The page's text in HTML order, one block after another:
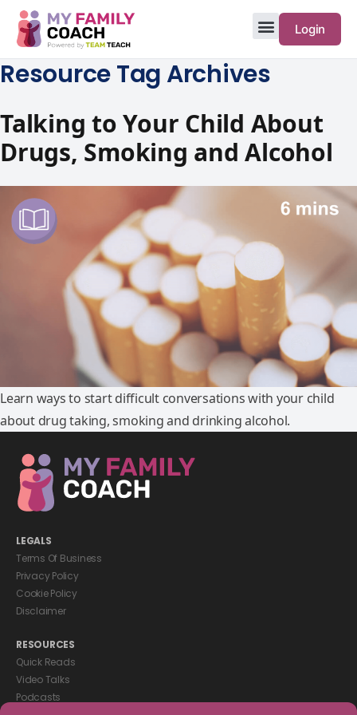
Login
Resource Tag Archives
Talking to Your Child About
Drugs, Smoking and Alcohol
Learn ways to start difficult conversations with your child
about drug taking, smoking and drinking alcohol.
LEGALS
Terms Of Business
Privacy Policy
Cookie Policy
Disclaimer
RESOURCES
Quick Reads
Video Talks
Podcasts